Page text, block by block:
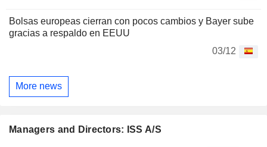
Bolsas europeas cierran con pocos cambios y Bayer sube
gracias a respaldo en EEUU
03/12
More news
Managers and Directors: ISS A/S